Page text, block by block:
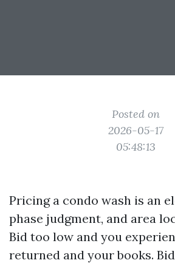
Posted on
2026-05-17
05:48:13
Pricing a condo wash is an
phase judgment, and area
Bid too low and you
returned and your books.